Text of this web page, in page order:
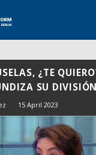
¿TE
SU
15 April 2023